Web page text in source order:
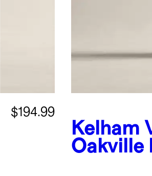
$194.99
Kelham
Oakville